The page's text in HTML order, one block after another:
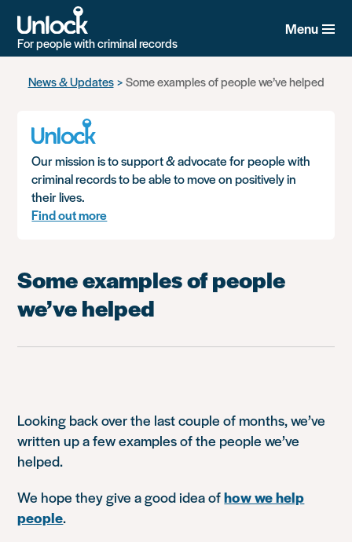
For people with criminal records
Menu
News & Updates Some examples of people we’ve helped
Our mission is to support & advocate for people with
criminal records to be able to move on positively in
their lives.
Find out more
Some examples of people
we’ve helped
Looking back over the last couple of months, we’ve
written up a few examples of the people we’ve
helped.
We hope they give a good idea ofhow we help
people.